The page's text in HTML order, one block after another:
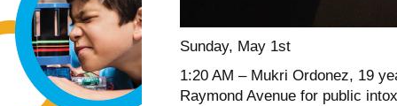
Sunday, May 1st
1:20 AM – Mukri Ordonez, 19
Raymond Avenue for public